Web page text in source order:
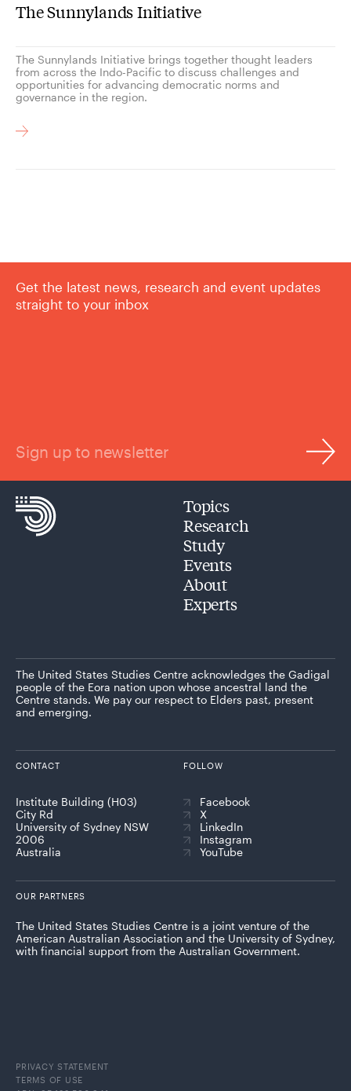
The Sunnylands Initiative
The Sunnylands Initiative brings together thought leaders
from across the Indo-Pacific to discuss challenges and
opportunities for advancing democratic norms and
governance in the region.
Get the latest news, research and event updates
straight to your inbox
Sign up to newsletter
Topics
Research
Study
Events
About
Experts
The United States Studies Centre acknowledges the Gadigal
people of the Eora nation upon whose ancestral land the
Centre stands. We pay our respect to Elders past, present
and emerging.
CONTACT
Institute Building (H03)
City Rd
University of Sydney NSW
2006
Australia
FOLLOW
Facebook
X
LinkedIn
Instagram
YouTube
OUR PARTNERS
The United States Studies Centre is a joint venture of the
American Australian Association and the University of Sydney,
with financial support from the Australian Government.
PRIVACY STATEMENT
TERMS OF USE